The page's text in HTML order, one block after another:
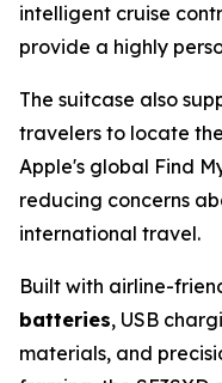
intelligent cruise
provide a highly
The suitcase also
travelers to locate
Apple's global Find
reducing concerns
international travel.
Built with airline-
batteries, USB
materials, and